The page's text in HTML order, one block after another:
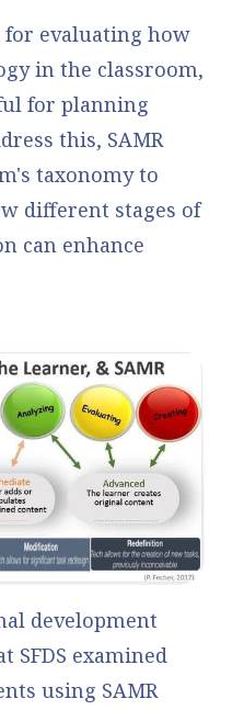
for evaluating how
in the classroom,
for planning
this, SAMR
taxonomy to
different stages of
can enhance
development
SFDS examined
using SAMR